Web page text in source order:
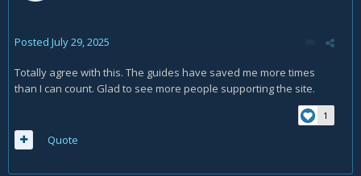
Posted July 29, 2025
Totally agree with this. The guides have saved me more times
than I can count. Glad to see more people supporting the site.
1
Quote